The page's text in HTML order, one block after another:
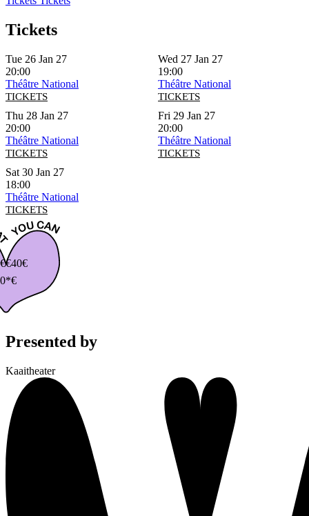
Tickets
Tue 26 Jan 27
20:00
Théâtre National
TICKETS
Wed 27 Jan 27
19:00
Théâtre National
TICKETS
Thu 28 Jan 27
20:00
Théâtre National
TICKETS
Fri 29 Jan 27
20:00
Théâtre National
TICKETS
Sat 30 Jan 27
18:00
Théâtre National
TICKETS
€40€
Presented by
Kaaitheater